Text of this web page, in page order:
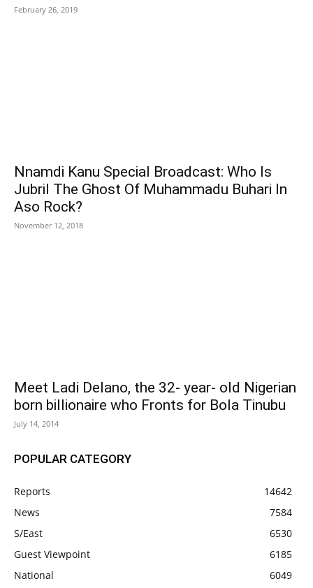
February 26, 2019
Nnamdi Kanu Special Broadcast: Who Is
Jubril The Ghost Of Muhammadu Buhari In
Aso Rock?
November 12, 2018
Meet Ladi Delano, the 32- year- old Nigerian
born billionaire who Fronts for Bola Tinubu
July 14, 2014
POPULAR CATEGORY
Reports
14642
News
7584
S/East
6530
Guest Viewpoint
6185
National
6049